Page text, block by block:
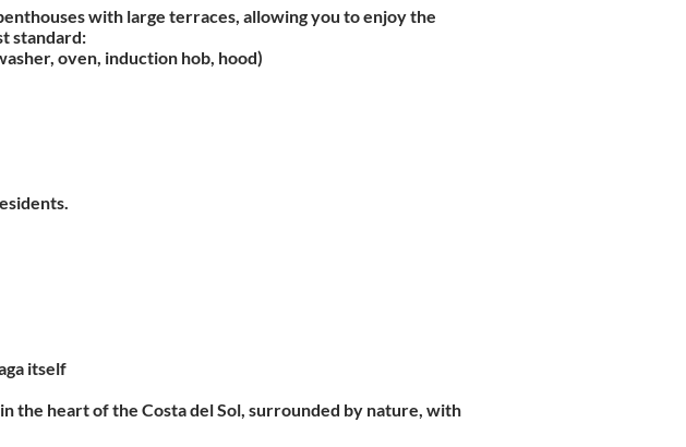
with large terraces, allowing you to enjoy the
standard:
oven, induction hob, hood)
itself
the heart of the Costa del Sol, surrounded by nature, with